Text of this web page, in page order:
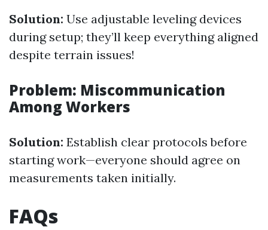
Solution: Use adjustable leveling devices
during setup; they’ll keep everything aligned
despite terrain issues!
Problem: Miscommunication
Among Workers
Solution: Establish clear protocols before
starting work—everyone should agree on
measurements taken initially.
FAQs